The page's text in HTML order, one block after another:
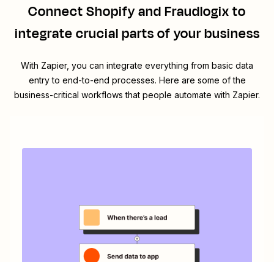
ConnectShopifyandFraudlogixto
integrate crucial parts of your business
With Zapier, you can integrate everything from basic data
entry to end-to-end processes. Here are some of the
business-critical workflows that people automate with Zapier.